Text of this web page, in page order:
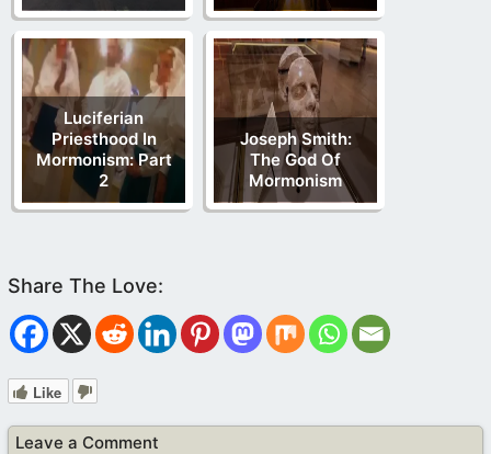
Luciferian
Priesthood In
Mormonism: Part
2
Joseph Smith:
The God Of
Mormonism
Like
Leave a Comment